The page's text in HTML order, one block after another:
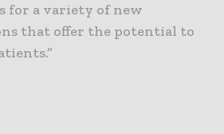
for a variety of new
that offer the potential to